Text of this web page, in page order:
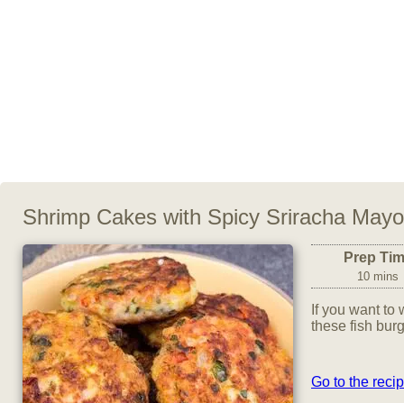
Shrimp Cakes with Spicy Sriracha Mayo
Prep
10 mins
If you want to
these fish
Go to the